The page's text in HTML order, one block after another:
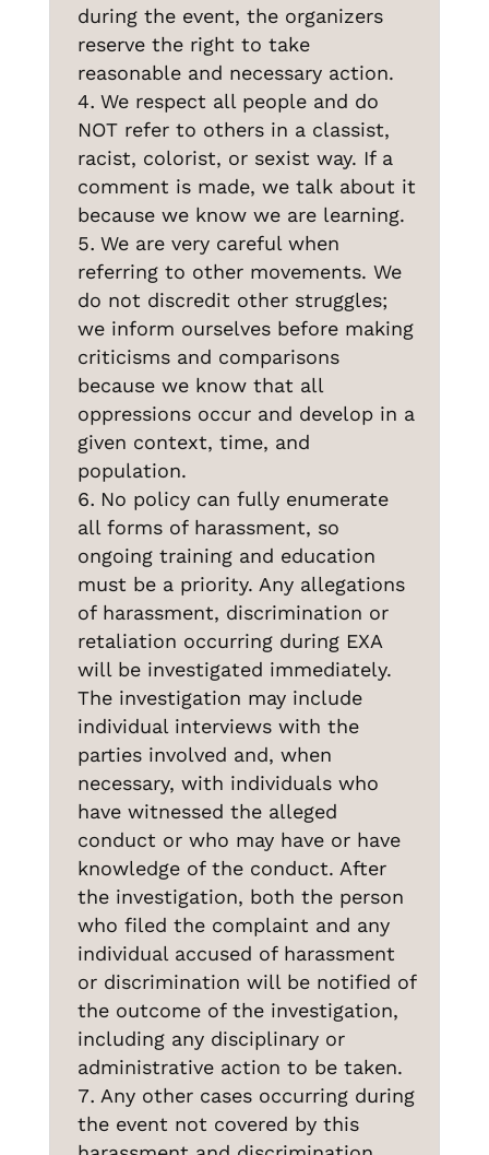
during the event, the organizers
reserve the right to take
reasonable and necessary action.
We respect all people and do
NOT refer to others in a classist,
racist, colorist, or sexist way. If a
comment is made, we talk about it
because we know we are learning.
We are very careful when
referring to other movements. We
do not discredit other struggles;
we inform ourselves before making
criticisms and comparisons
because we know that all
oppressions occur and develop in a
given context, time, and
population.
No policy can fully enumerate
all forms of harassment, so
ongoing training and education
must be a priority. Any allegations
of harassment, discrimination or
retaliation occurring during EXA
will be investigated immediately.
The investigation may include
individual interviews with the
parties involved and, when
necessary, with individuals who
have witnessed the alleged
conduct or who may have or have
knowledge of the conduct. After
the investigation, both the person
who filed the complaint and any
individual accused of harassment
or discrimination will be notified of
the outcome of the investigation,
including any disciplinary or
administrative action to be taken.
Any other cases occurring during
the event not covered by this
EXA 2024
SUPPORT US BY DONATING
PRIVACY NOTICE
Patrocinador Selva Lima 2025